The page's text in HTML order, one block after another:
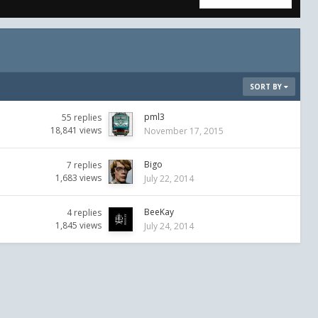
SORT BY
55 replies
18,841 views
pml3
November 17, 2015
7 replies
1,683 views
Bigo
July 22, 2014
4 replies
1,845 views
BeeKay
July 24, 2014